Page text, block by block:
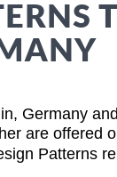
Germany
are offered
Patterns